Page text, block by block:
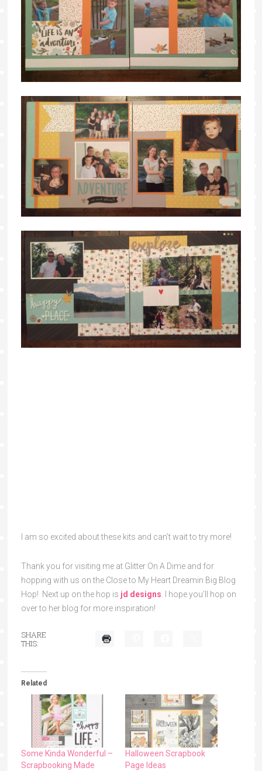
I am so excited about these kits and can’t wait to try more!
Thank you for visiting me at Glitter On A Dime and for
hopping with us on the Close to My Heart Dreamin Big Blog
Hop! Next up on the hop is jd designs. I hope you’ll hop on
over to her blog for more inspiration!
SHARE
THIS:
Related
Some Kinda Wonderful –
Scrapbooking Made
Halloween Scrapbook
Page Ideas